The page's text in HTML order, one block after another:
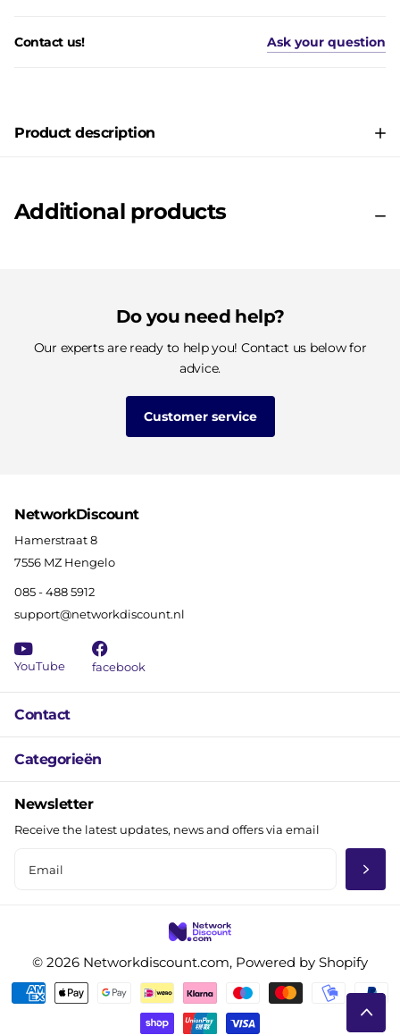
Contact us! Ask your question
Product description
Additional products
Do you need help?
Our experts are ready to help you! Contact us below for
advice.
Customer service
Contact
Categorieën
NetworkDiscount
Hamerstraat 8
7556 MZ Hengelo
085 - 488 5912
support@networkdiscount.nl
YouTube facebook
Newsletter
Receive the latest updates, news and offers via email
© 2026 Networkdiscount.com, Powered by Shopify